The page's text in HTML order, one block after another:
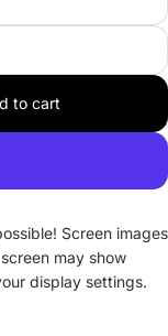
to cart
Screen images
may show
display settings.